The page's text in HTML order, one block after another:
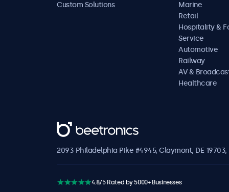
Custom Solutions
Marine
Retail
Hospitality &
Service
Automotive
Railway
AV &
Healthcare
Beetronics
2093 Philadelphia Pike #4945, Claymont, DE
4.8/5 Rated by 5000+ Businesses